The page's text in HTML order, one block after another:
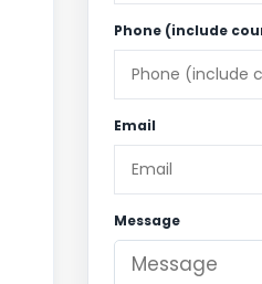
Phone (include
Email
Message